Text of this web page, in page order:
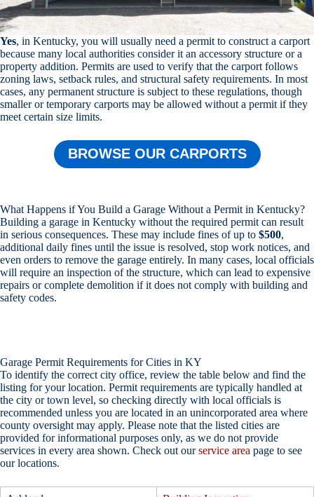
Yes, in Kentucky, you will usually need a permit to construct a carport
because many local authorities consider it an accessory structure or a
property addition. Permits are used to verify that the carport follows
zoning laws, setback rules, and structural safety requirements. In most
cases, any permanent structure is subject to these regulations, though
smaller or temporary carports may be allowed without a permit if they
meet certain size limits.
BROWSE OUR CARPORTS
What Happens if You Build a Garage Without a Permit in Kentucky?
Building a garage in Kentucky without the required permit can result
in serious consequences. These may include fines of up to $500,
additional daily fines until the issue is resolved, stop work notices, and
even orders to remove the garage entirely. In many cases, local officials
will require an inspection of the structure, which can lead to expensive
repairs or complete demolition if it does not comply with building and
safety codes.
Garage Permit Requirements for Cities in KY
To identify the correct city office, review the table below and find the
listing for your location. Permit requirements are typically handled at
the city or town level, so checking directly with local officials is
recommended unless you are located in an unincorporated area where
county oversight may apply. Please note that the listed cities are
provided for informational purposes only, as we do not provide
services in every area shown. Check out ourservice area page to see
our locations.